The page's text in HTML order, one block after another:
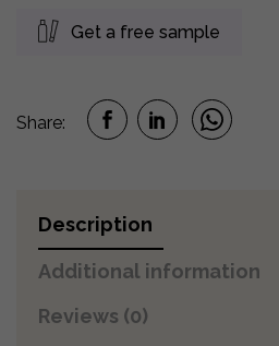
Get a free sample
Share:
Description
Additional information
Reviews (0)